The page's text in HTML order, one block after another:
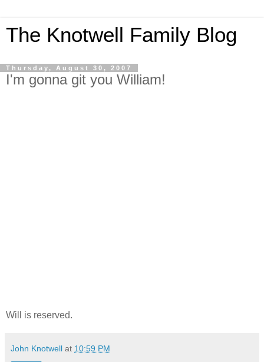
The Knotwell Family Blog
Thursday, August 30, 2007
I'm gonna git you William!
Will is reserved.
John Knotwell at 10:59 PM